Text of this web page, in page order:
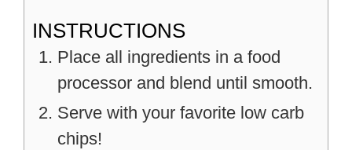
INSTRUCTIONS
Place all ingredients in a food
processor and blend until smooth.
Serve with your favorite low carb
chips!